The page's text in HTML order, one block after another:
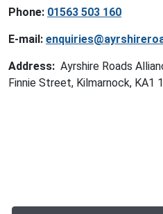
Phone: 01563 503 160
E-mail:
Address: Ayrshire Roads
Finnie Street, Kilmarnock, KA1